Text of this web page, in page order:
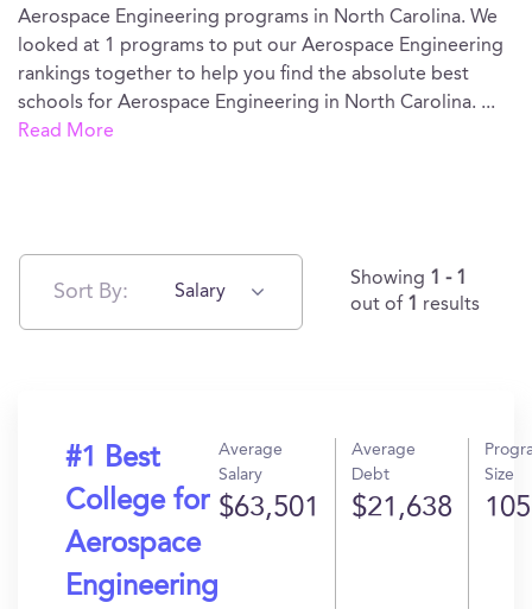
Aerospace Engineering programs in North Carolina. We
looked at 1 programs to put our Aerospace Engineering
rankings together to help you find the absolute best
schools for Aerospace Engineering in North Carolina. ...
Read More
Sort By: Salary
Showing 1 - 1
out of 1 results
#1 Best
College for
Aerospace
Engineering
Average
Salary
$63,501
Average
Debt
$21,638
Size
105